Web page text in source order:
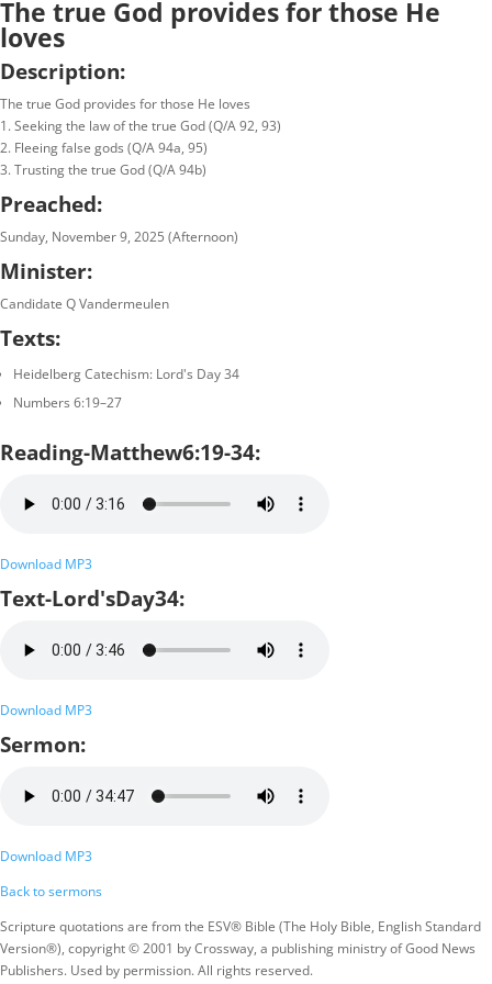
The true God provides for those He
loves
Description:
The true God provides for those He loves
1. Seeking the law of the true God (Q/A 92, 93)
2. Fleeing false gods (Q/A 94a, 95)
3. Trusting the true God (Q/A 94b)
Preached:
Sunday, November 9, 2025 (Afternoon)
Minister:
Candidate Q Vandermeulen
Texts:
Heidelberg Catechism: Lord's Day 34
Numbers 6:19–27
Reading-Matthew6:19-34:
Download MP3
Text-Lord'sDay34:
Download MP3
Sermon:
Download MP3
Back to sermons
Scripture quotations are from the ESV® Bible (The Holy Bible, English Standard
Version®), copyright © 2001 by Crossway, a publishing ministry of Good News
Publishers. Used by permission. All rights reserved.